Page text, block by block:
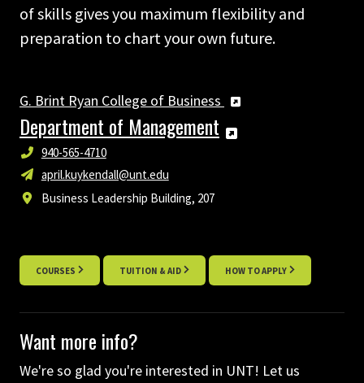
of skills gives you maximum flexibility and
preparation to chart your own future.
G. Brint Ryan College of Business
Department of Management
940-565-4710
april.kuykendall@unt.edu
Business Leadership Building, 207
COURSES TUITION & AID HOW TO APPLY
Want more info?
We're so glad you're interested in UNT! Let us